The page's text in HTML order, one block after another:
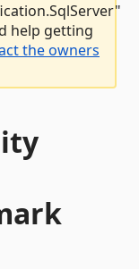
help getting
the owners